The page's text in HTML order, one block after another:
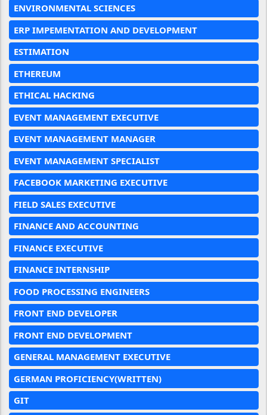
ENVIRONMENTAL SCIENCES
ERP IMPEMENTATION AND DEVELOPMENT
ESTIMATION
ETHEREUM
ETHICAL HACKING
EVENT MANAGEMENT EXECUTIVE
EVENT MANAGEMENT MANAGER
EVENT MANAGEMENT SPECIALIST
FACEBOOK MARKETING EXECUTIVE
FIELD SALES EXECUTIVE
FINANCE AND ACCOUNTING
FINANCE EXECUTIVE
FINANCE INTERNSHIP
FOOD PROCESSING ENGINEERS
FRONT END DEVELOPER
FRONT END DEVELOPMENT
GENERAL MANAGEMENT EXECUTIVE
GERMAN PROFICIENCY(WRITTEN)
GIT